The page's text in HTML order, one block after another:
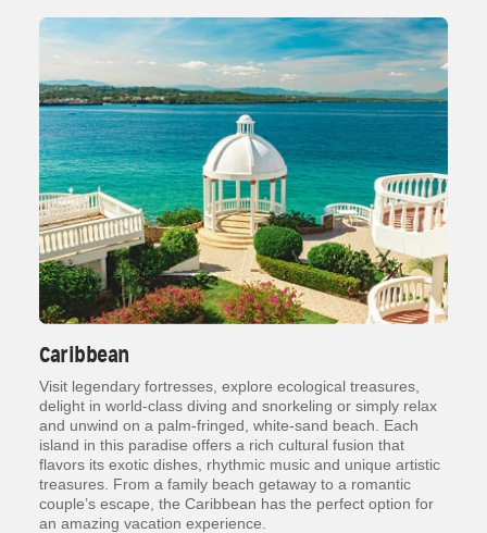
Caribbean
Visit legendary fortresses, explore ecological treasures,
delight in world-class diving and snorkeling or simply relax
and unwind on a palm-fringed, white-sand beach. Each
island in this paradise offers a rich cultural fusion that
flavors its exotic dishes, rhythmic music and unique artistic
treasures. From a family beach getaway to a romantic
couple’s escape, the Caribbean has the perfect option for
an amazing vacation experience.